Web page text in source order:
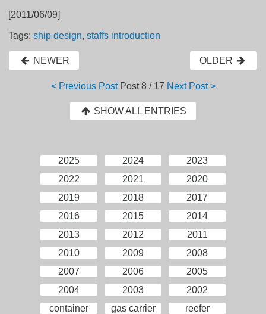
[2011/06/09]
Tags:ship design,staffs introduction
NEWER OLDER
< Previous Post Post8 / 17 Next Post >
SHOW ALL ENTRIES
2025 2024
2023
2022
2021
2020
2019
2018
2017
2016
2015
2014
2013
2012
2011
2010
2009
2008
2007
2006
2005
2004
2003
2002
container
gas carrier
reefer